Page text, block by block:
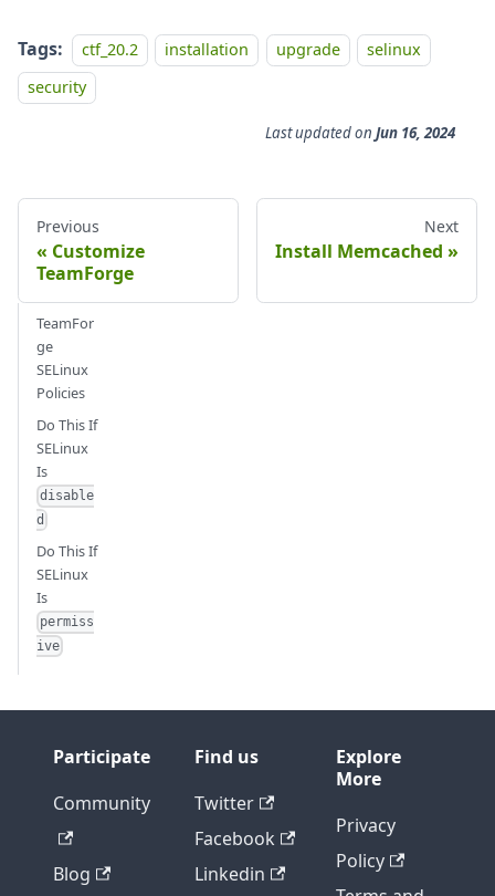
Tags: ctf_20.2 installation upgrade
selinux
security
Last updatedon Jun 16, 2024
Previous
Customize
TeamForge
Next
Install Memcached
TeamFor
ge
SELinux
Policies
Do This If
SELinux
Is
disable
d
Do This If
SELinux
Is
permiss
ive
Participate
Community
Blog
Find us
Twitter
Facebook
Linkedin
Explore
More
Privacy
Policy